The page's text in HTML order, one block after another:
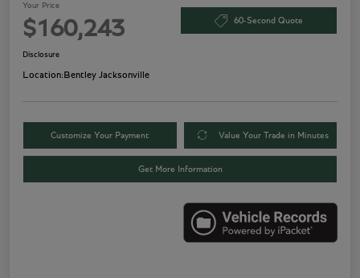
Your Price
$160,243 60-Second Quote
Disclosure
Location:Bentley Jacksonville
Customize Your Payment Value Your Trade in Minutes
Get More Information